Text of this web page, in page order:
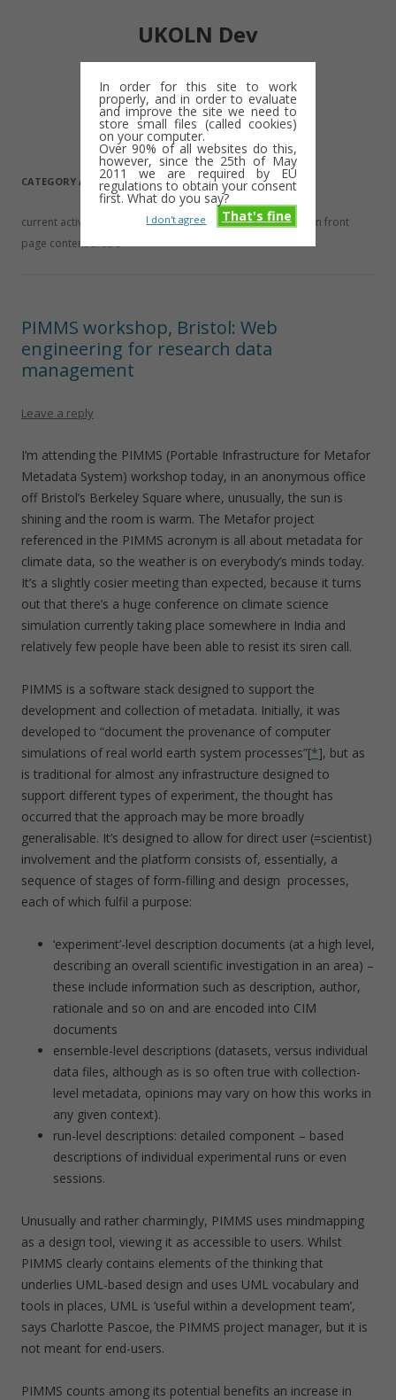
In order for this site to work
properly, and in order to evaluate
and improve the site we need to
store small files (called cookies)
on your computer.
Over 90% of all websites do this,
however, since the 25th of May
2011 we are required by EU
regulations to obtain your consent
first. What do you say?
That's fine
I don't agree
UKOLN Dev
Menu Skip
to
content
CATEGORY ARCHIVES:NEWS
current activities, upcoming changes and events This is main front
page content area 3
PIMMS workshop, Bristol: Web
engineering for research data
management
Leave a reply
I’m attending the PIMMS (Portable Infrastructure for Metafor
Metadata System) workshop today, in an anonymous office
off Bristol’s Berkeley Square where, unusually, the sun is
shining and the room is warm. The Metafor project
referenced in the PIMMS acronym is all about metadata for
climate data, so the weather is on everybody’s minds today.
It’s a slightly cosier meeting than expected, because it turns
out that there’s a huge conference on climate science
simulation currently taking place somewhere in India and
relatively few people have been able to resist its siren call.
PIMMS is a software stack designed to support the
development and collection of metadata. Initially, it was
developed to “document the provenance of computer
simulations of real world earth system processes”[*], but as
is traditional for almost any infrastructure designed to
support different types of experiment, the thought has
occurred that the approach may be more broadly
generalisable. It’s designed to allow for direct user (=scientist)
involvement and the platform consists of, essentially, a
sequence of stages of form-filling and design processes,
each of which fulfil a purpose:
‘experiment’-level description documents (at a high level,
describing an overall scientific investigation in an area) –
these include information such as description, author,
rationale and so on and are encoded into CIM
documents
ensemble-level descriptions (datasets, versus individual
data files, although as is so often true with collection-
level metadata, opinions may vary on how this works in
any given context).
run-level descriptions: detailed component – based
descriptions of individual experimental runs or even
sessions.
Unusually and rather charmingly, PIMMS uses mindmapping
as a design tool, viewing it as accessible to users. Whilst
PIMMS clearly contains elements of the thinking that
underlies UML-based design and uses UML vocabulary and
tools in places, UML is ‘useful within a development team’,
says Charlotte Pascoe, the PIMMS project manager, but it is
not meant for end-users.
PIMMS counts among its potential benefits an increase in